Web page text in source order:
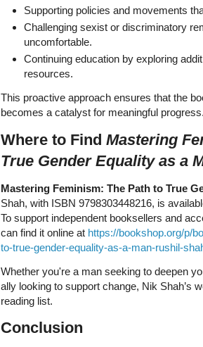
Supporting policies and movements
Challenging sexist or discriminatory
uncomfortable.
Continuing education by exploring
resources.
This proactive approach ensures that the
becomes a catalyst for meaningful
Where to Find Mastering
True Gender Equality as a
Mastering Feminism: The Path to True
Shah, with ISBN 9798303448216, is
To support independent booksellers and
can find it online at https://bookshop.org/p/
to-true-gender-equality-as-a-man-rushil-
Whether you're a man seeking to deepen
ally looking to support change, Nik Shah’s
reading list.
Conclusion